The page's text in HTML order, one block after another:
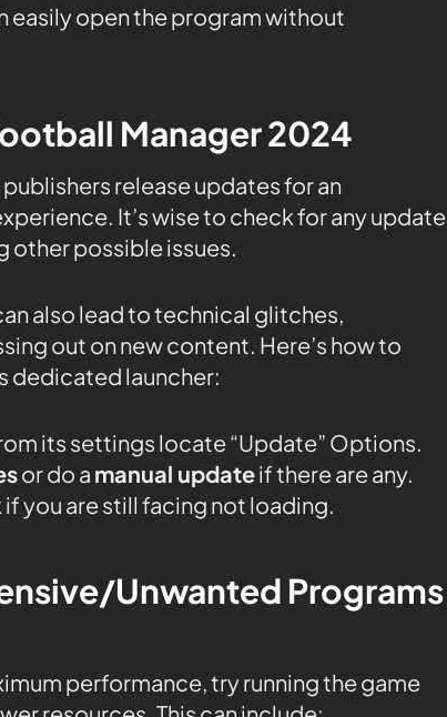
easily open the program without
Manager 2024
release updates for an
It’s wise to check for any update
possible issues.
also lead to technical glitches,
out on new content. Here’s how to
dedicated launcher:
its settings locate “Update” Options.
or do a manual updateif there are any.
you are still facing not loading.
Unwanted Programs
performance, try running the game